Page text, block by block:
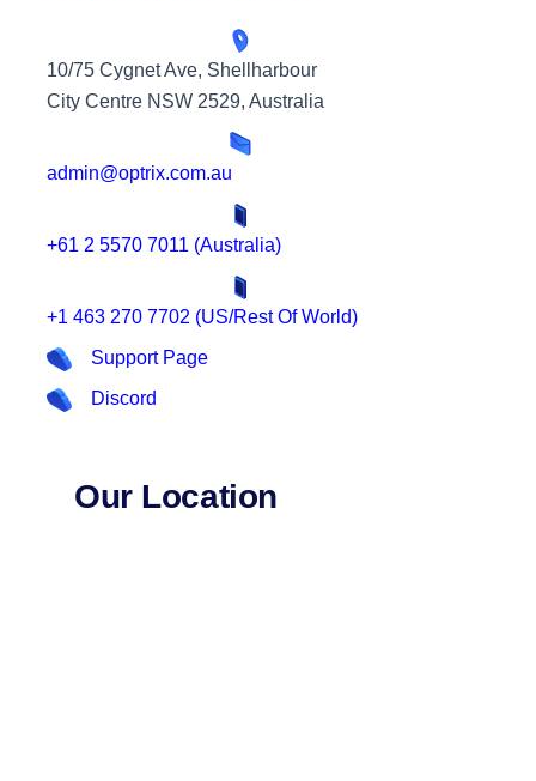
10/75 Cygnet Ave, Shellharbour
City Centre NSW 2529, Australia
admin@optrix.com.au
+61 2 5570 7011 (Australia)
+1 463 270 7702 (US/Rest Of World)
Support Page
Discord
Our Location